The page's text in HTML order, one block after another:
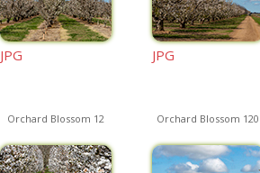
JPG JPG
Orchard Blossom 12 Orchard Blossom 120